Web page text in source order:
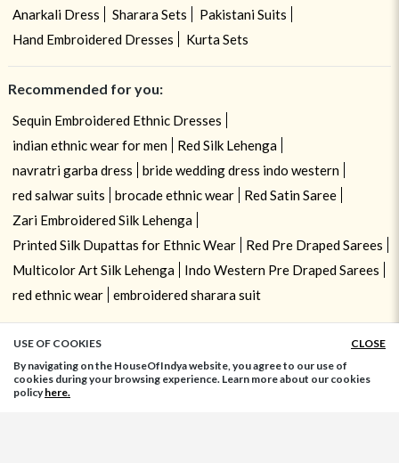
Anarkali Dress
Sharara Sets
Pakistani Suits
Hand Embroidered Dresses
Kurta Sets
Recommended for you:
Sequin Embroidered Ethnic Dresses
indian ethnic wear for men
Red Silk Lehenga
navratri garba dress
bride wedding dress indo western
red salwar suits
brocade ethnic wear
Red Satin Saree
Zari Embroidered Silk Lehenga
Printed Silk Dupattas for Ethnic Wear
Red Pre Draped Sarees
Multicolor Art Silk Lehenga
Indo Western Pre Draped Sarees
red ethnic wear
embroidered sharara suit
USE OF COOKIES
CLOSE
By navigating on the HouseOfIndya website, you agree to our use of
cookies during your browsing experience. Learn more about our cookies
policyhere.